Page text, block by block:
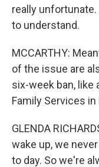
really
to understand.
MCCARTHY:
of the issue are
six-week ban, like
Family Services in
GLENDA
wake up, we
to day. So we're